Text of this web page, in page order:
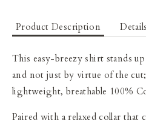
Product Description
This easy-breezyshirt stands
and not just by virtue of the
lightweight, breathable 100%
Paired with a relaxed collar that